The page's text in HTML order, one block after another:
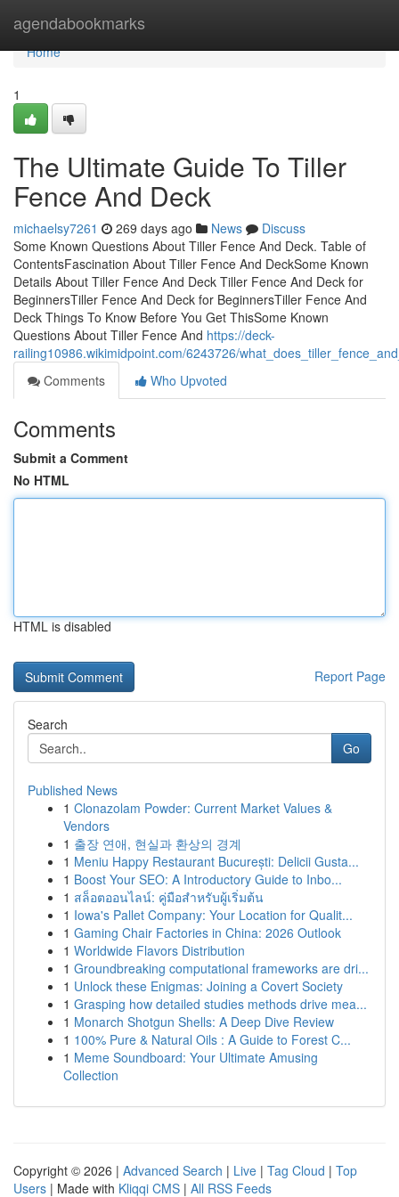
agendabookmarks
Home
Home
1
The Ultimate Guide To Tiller
Fence And Deck
michaelsy7261 269 days ago News
Discuss
Some Known Questions About Tiller Fence And Deck. Table of
ContentsFascination About Tiller Fence And DeckSome Known
Details About Tiller Fence And Deck Tiller Fence And Deck for
BeginnersTiller Fence And Deck for BeginnersTiller Fence And
Deck Things To Know Before You Get ThisSome Known
Questions About Tiller Fence And https://deck-
railing10986.wikimidpoint.com/6243726/
Comments
Who Upvoted
Comments
Submit a Comment
No HTML
HTML is disabled
Report Page
Search
Go
Published News
1 Clonazolam Powder: Current Market Values &
Vendors
1 출장 연애, 현실과 환상의 경계
1 Meniu Happy Restaurant București: Delicii Gusta...
1 Boost Your SEO: A Introductory Guide to Inbo...
1 สล็อตออนไลน์: คู่มือสำหรับผู้เริ่มต้น
1 Iowa's Pallet Company: Your Location for Qualit...
1 Gaming Chair Factories in China: 2026 Outlook
1 Worldwide Flavors Distribution
1 Groundbreaking computational frameworks are dri...
1 Unlock these Enigmas: Joining a Covert Society
1 Grasping how detailed studies methods drive mea...
1 Monarch Shotgun Shells: A Deep Dive Review
1 100% Pure & Natural Oils : A Guide to Forest C...
1 Meme Soundboard: Your Ultimate Amusing
Collection
Copyright © 2026 | Advanced Search | Live | Tag Cloud | Top
Users | Made with Kliqqi CMS | All RSS Feeds